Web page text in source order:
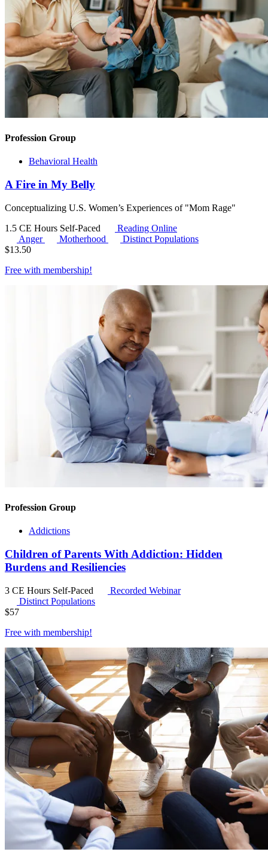
Profession Group
Behavioral Health
A Fire in My Belly
Conceptualizing U.S. Women’s Experiences of "Mom Rage"
1.5 CE Hours Self-Paced
Reading Online
Anger
Motherhood
Distinct Populations
$13.50
Free with membership!
Profession Group
Addictions
Children of Parents With Addiction: Hidden
Burdens and Resiliencies
3 CE Hours Self-Paced
Recorded Webinar
Distinct Populations
$57
Free with membership!